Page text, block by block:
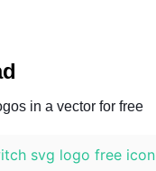
in a vector for free